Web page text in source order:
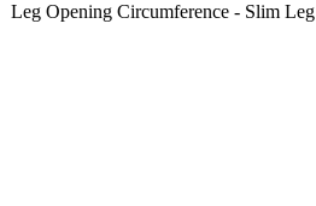
Leg Opening Circumference - Slim Leg